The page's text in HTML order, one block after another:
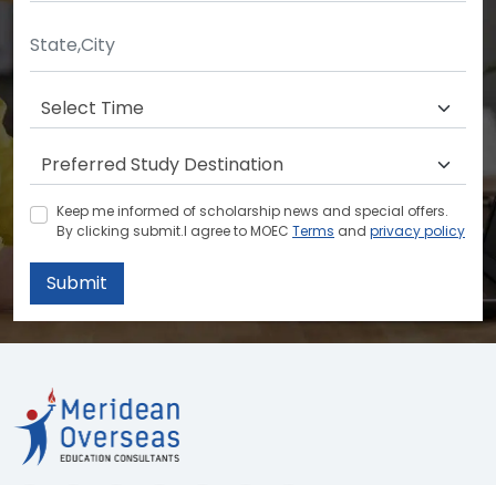
Keep me informed of scholarship news and special offers.
By clicking submit.I agree to MOEC Terms and privacy policy
Submit